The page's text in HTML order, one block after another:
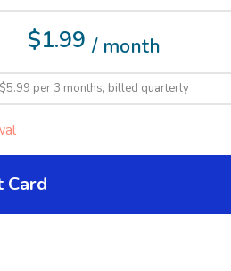
$1.99 / month
$5.99 per 3 months, billed quarterly
Card